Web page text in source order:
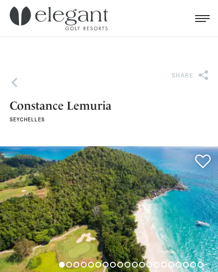
Menu
Search for...
Back
SHARE
Constance Lemuria
SEYCHELLES